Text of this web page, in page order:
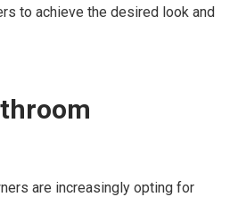
to achieve the desired look and
are increasingly opting for